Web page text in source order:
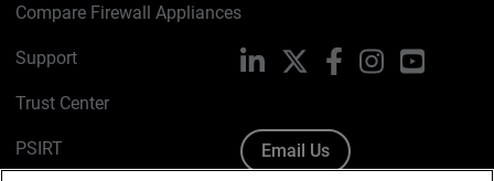
Compare Firewall Appliances
Support
Trust Center
PSIRT
LinkedIn FacebookInstagramYouTube
Email Us